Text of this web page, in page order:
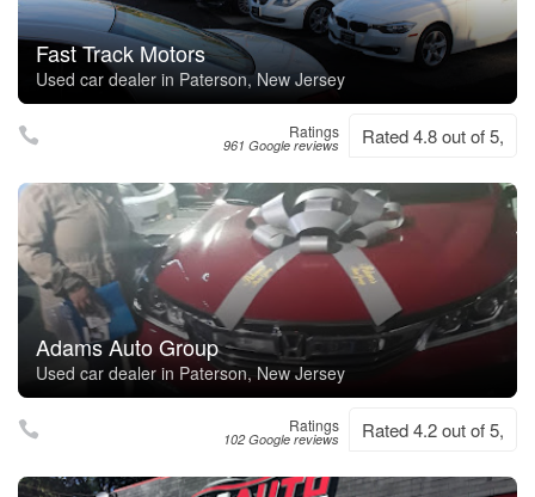
Fast Track Motors
Used car dealer in Paterson, New Jersey
Ratings
961 Google reviews Rated 4.8 out of 5,
Adams Auto Group
Used car dealer in Paterson, New Jersey
Ratings
102 Google reviews Rated 4.2 out of 5,